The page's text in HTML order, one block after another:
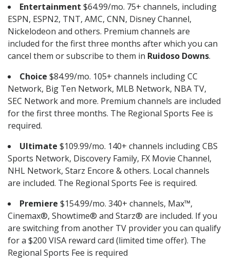
Entertainment $64.99/mo. 75+ channels, including
ESPN, ESPN2, TNT, AMC, CNN, Disney Channel,
Nickelodeon and others. Premium channels are
included for the first three months after which you can
cancel them or subscribe to them in Ruidoso Downs.
Choice $84.99/mo. 105+ channels including CC
Network, Big Ten Network, MLB Network, NBA TV,
SEC Network and more. Premium channels are included
for the first three months. The Regional Sports Fee is
required.
Ultimate $109.99/mo. 140+ channels including CBS
Sports Network, Discovery Family, FX Movie Channel,
NHL Network, Starz Encore & others. Local channels
are included. The Regional Sports Fee is required.
Premiere $154.99/mo. 340+ channels, Max™,
Cinemax®, Showtime® and Starz® are included. If you
are switching from another TV provider you can qualify
for a $200 VISA reward card (limited time offer). The
Regional Sports Fee is required